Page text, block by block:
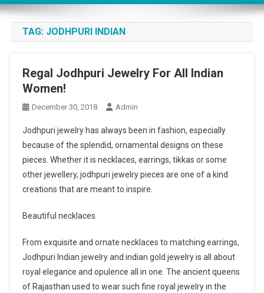
TAG: JODHPURI INDIAN
Regal Jodhpuri Jewelry For All Indian
Women!
December 30, 2018 Admin
Jodhpuri jewelry has always been in fashion, especially
because of the splendid, ornamental designs on these
pieces. Whether it is necklaces, earrings, tikkas or some
other jewellery, jodhpuri jewelry pieces are one of a kind
creations that are meant to inspire.
Beautiful necklaces
From exquisite and ornate necklaces to matching earrings,
Jodhpuri Indian jewelry and indian gold jewelry is all about
royal elegance and opulence all in one. The ancient queens
of Rajasthan used to wear such fine royal jewelry in the